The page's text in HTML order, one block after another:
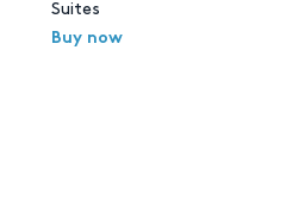
Suites
Buy now